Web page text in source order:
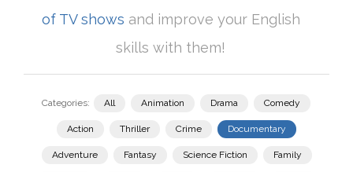
of TV shows and improve your English
skills with them!
Categories: All Animation Drama Comedy
Action Thriller Crime Documentary
Adventure Fantasy Science Fiction Family